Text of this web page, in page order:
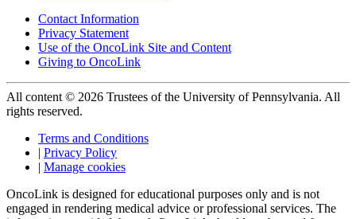
Contact Information
Privacy Statement
Use of the OncoLink Site and Content
Giving to OncoLink
All content © 2026 Trustees of the University of Pennsylvania. All
rights reserved.
Terms and Conditions
| Privacy Policy
| Manage cookies
OncoLink is designed for educational purposes only and is not
engaged in rendering medical advice or professional services. The